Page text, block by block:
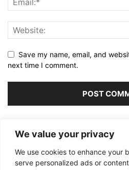
We value your privacy
We use cookies to enhance your
serve personalized ads or
Save my name, email, and
next time I comment.